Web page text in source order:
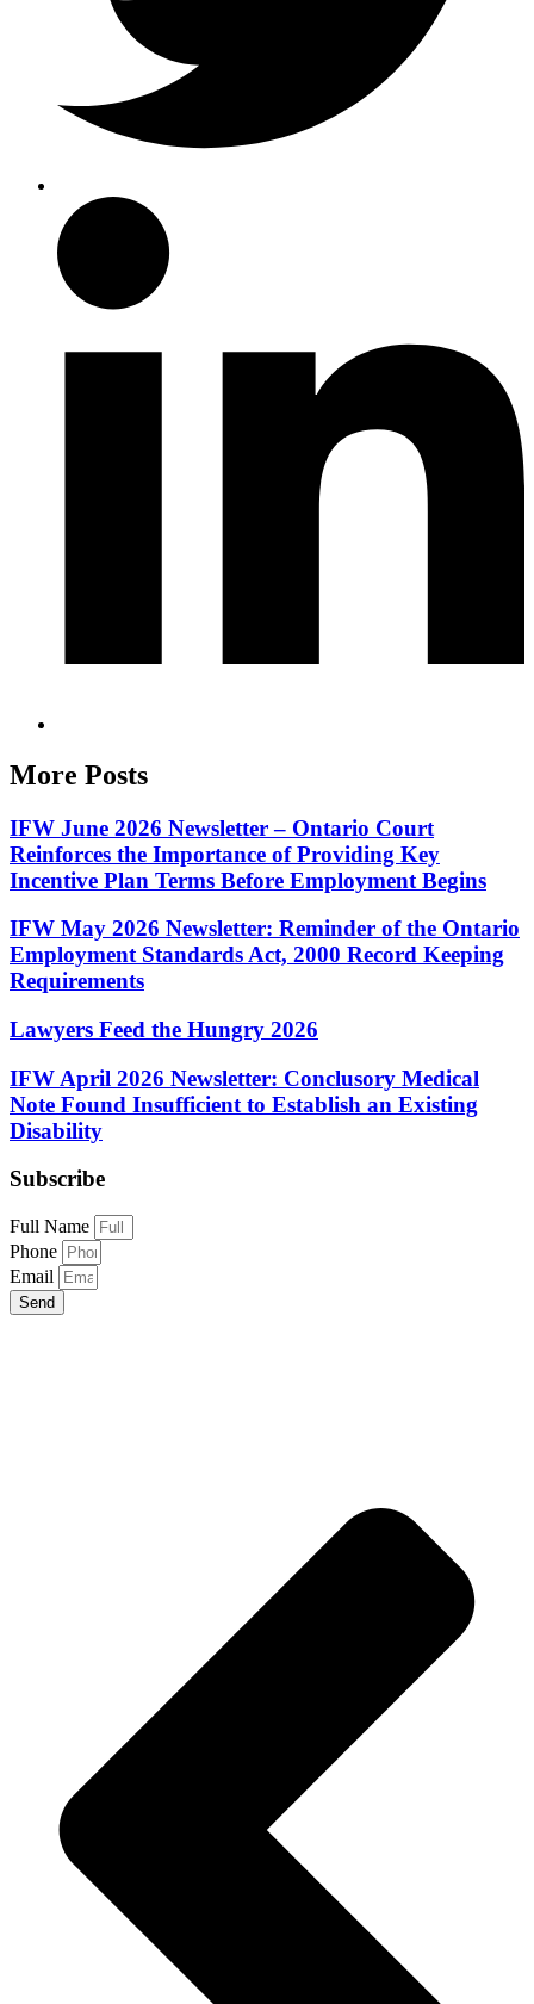
More Posts
IFW June 2026 Newsletter – Ontario Court
Reinforces the Importance of Providing Key
Incentive Plan Terms Before Employment Begins
IFW May 2026 Newsletter: Reminder of the Ontario
Employment Standards Act, 2000 Record Keeping
Requirements
Lawyers Feed the Hungry 2026
IFW April 2026 Newsletter: Conclusory Medical
Note Found Insufficient to Establish an Existing
Disability
Subscribe
Full Name
Phone
Email
Send